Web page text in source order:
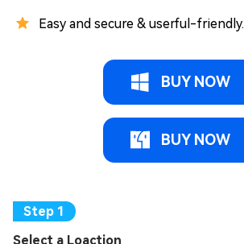
Easy and secure & userful-friendly.
BUY NOW
BUY NOW
Select a Loaction